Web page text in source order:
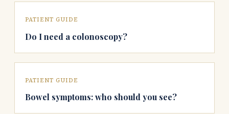
PATIENT GUIDE
Do I need a colonoscopy?
PATIENT GUIDE
Bowel symptoms: who should you see?